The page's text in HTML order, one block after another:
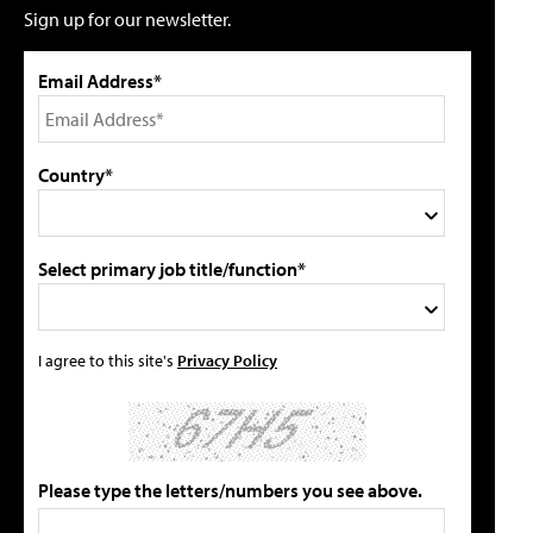
Sign up for our newsletter.
Email Address*
Country*
Select primary job title/function*
I agree to this site's Privacy Policy
Please type the letters/numbers you see above.